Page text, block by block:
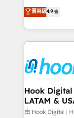
constraints. By the Numbers 🏆 Top 1% of all
HubSpot
and sales ops
move beyond
organization's
with your
you are too. Why Systony? - 20+ years of
experience
Own back-end
migrations
View,
Business
focus on
菁英級4.9
Hook
LATAM &
由 Hook Digital |